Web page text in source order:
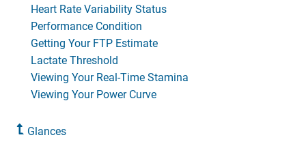
Heart Rate Variability Status
Performance Condition
Getting Your FTP Estimate
Lactate Threshold
Viewing Your Real-Time Stamina
Viewing Your Power Curve
Glances